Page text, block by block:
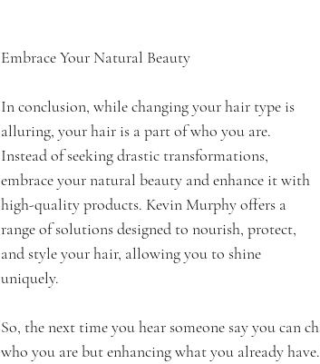
Embrace Your Natural Beauty
In conclusion, while changing your hair type is
alluring, your hair is a part of who you are.
Instead of seeking drastic transformations,
embrace your natural beauty and enhance it with
high-quality products. Kevin Murphy offers a
range of solutions designed to nourish, protect,
and style your hair, allowing you to shine
uniquely.
So, the next time you hear someone say you can
who you are but enhancing what you already